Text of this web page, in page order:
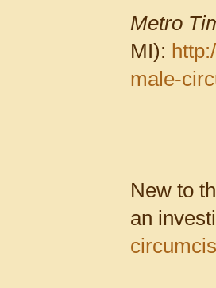
Metro
MI):
male-
New to
an